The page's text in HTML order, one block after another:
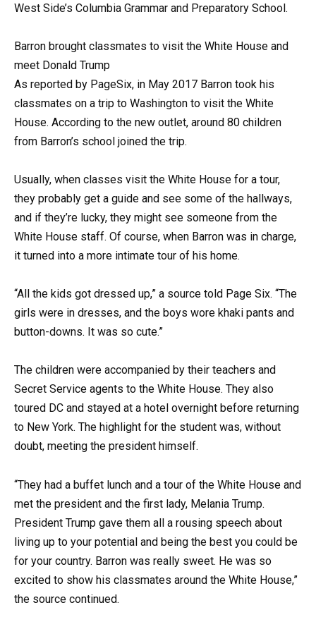
West Side’s Columbia Grammar and Preparatory School.
Barron brought classmates to visit the White House and
meet Donald Trump
As reported by PageSix, in May 2017 Barron took his
classmates on a trip to Washington to visit the White
House. According to the new outlet, around 80 children
from Barron’s school joined the trip.
Usually, when classes visit the White House for a tour,
they probably get a guide and see some of the hallways,
and if they’re lucky, they might see someone from the
White House staff. Of course, when Barron was in charge,
it turned into a more intimate tour of his home.
“All the kids got dressed up,” a source told Page Six. “The
girls were in dresses, and the boys wore khaki pants and
button-downs. It was so cute.”
The children were accompanied by their teachers and
Secret Service agents to the White House. They also
toured DC and stayed at a hotel overnight before returning
to New York. The highlight for the student was, without
doubt, meeting the president himself.
“They had a buffet lunch and a tour of the White House and
met the president and the first lady, Melania Trump.
President Trump gave them all a rousing speech about
living up to your potential and being the best you could be
for your country. Barron was really sweet. He was so
excited to show his classmates around the White House,”
the source continued.